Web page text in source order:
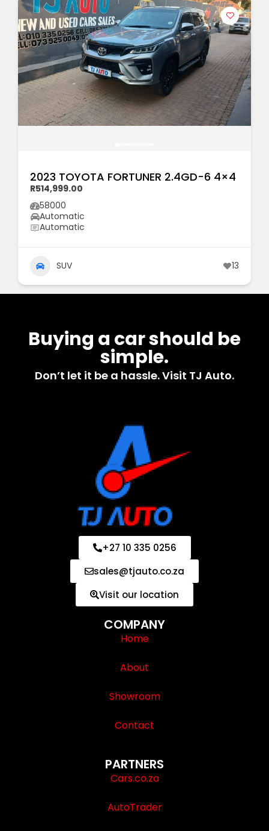
2023 TOYOTA FORTUNER 2.4GD-6 4×4
R514,999.00
58000
Automatic
Automatic
SUV 13
Buying a car should be
simple.
Don’t let it be a hassle. Visit TJ Auto.
+27 10 335 0256
sales@tjauto.co.za
Visit our location
COMPANY
Home
About
Showroom
Contact
PARTNERS
Cars.co.za
AutoTrader